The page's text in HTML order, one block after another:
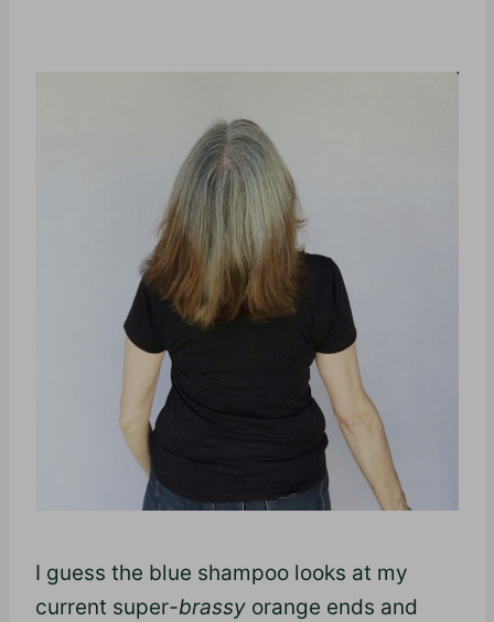
I guess the blue shampoo looks at my
current super-brassy orange ends and